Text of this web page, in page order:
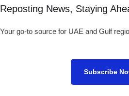
Reposting News, Staying
Your go-to source for UAE and Gulf
Subscribe